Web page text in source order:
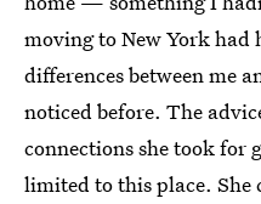
moving to New York
differences between me
noticed before. The
connections she took for
limited to this place.